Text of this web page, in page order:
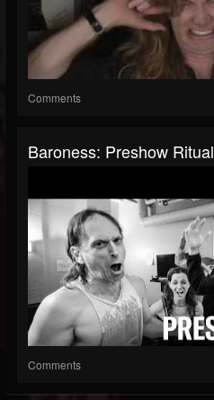
Comments
Baroness: Preshow Ritual
Comments